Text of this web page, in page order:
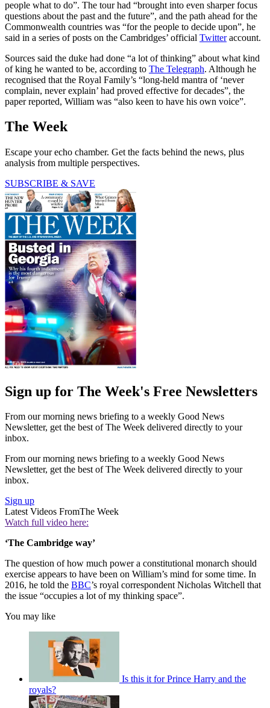
people what to do”. The tour had “brought into even sharper focus
questions about the past and the future”, and the path ahead for the
Commonwealth countries was “for the people to decide upon”, he
said in a series of posts on the Cambridges’ official Twitteraccount.
Sources said the duke had done “a lot of thinking” about what kind
of king he wanted to be, according to The Telegraph. Although he
recognised that the Royal Family’s “long-held mantra of ‘never
complain, never explain’ had proved effective for decades”, the
paper reported, William was “also keen to have his own voice”.
The Week
Escape your echo chamber. Get the facts behind the news, plus
analysis from multiple perspectives.
SUBSCRIBE & SAVE
Sign up for The Week's Free Newsletters
From our morning news briefing to a weekly Good News
Newsletter, get the best of The Week delivered directly to your
inbox.
From our morning news briefing to a weekly Good News
Newsletter, get the best of The Week delivered directly to your
inbox.
Sign up
Latest Videos FromThe Week
Watch full video here:
‘The Cambridge way’
The question of how much power a constitutional monarch should
exercise appears to have been on William’s mind for some time. In
2016, he told the BBC’s royal correspondent Nicholas Witchell that
the issue “occupies a lot of my thinking space”.
You may like
Is this it for Prince Harry and the
royals?